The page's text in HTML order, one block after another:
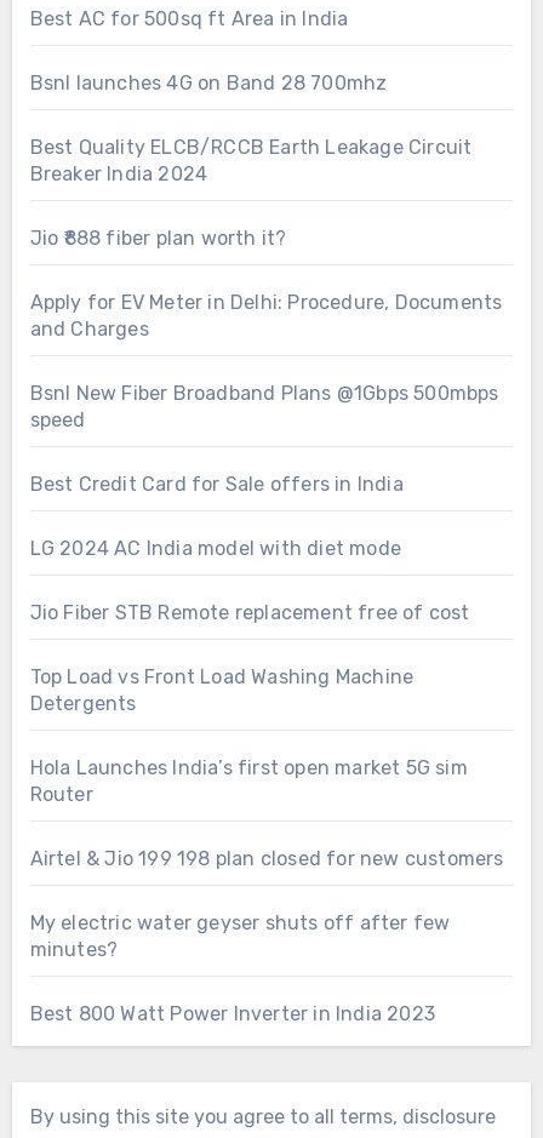
Best AC for 500sq ft Area in India
Bsnl launches 4G on Band 28 700mhz
Best Quality ELCB/RCCB Earth Leakage Circuit
Breaker India 2024
Jio ₹888 fiber plan worth it?
Apply for EV Meter in Delhi: Procedure, Documents
and Charges
Bsnl New Fiber Broadband Plans @1Gbps 500mbps
speed
Best Credit Card for Sale offers in India
LG 2024 AC India model with diet mode
Jio Fiber STB Remote replacement free of cost
Top Load vs Front Load Washing Machine
Detergents
Hola Launches India’s first open market 5G sim
Router
Airtel & Jio 199 198 plan closed for new customers
My electric water geyser shuts off after few
minutes?
Best 800 Watt Power Inverter in India 2023
By using this site you agree to all terms, disclosure